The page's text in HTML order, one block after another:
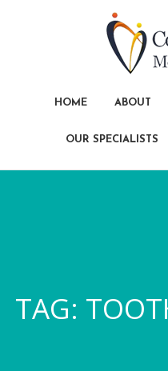
HOME ABOUT
OUR SPECIALISTS
TAG: